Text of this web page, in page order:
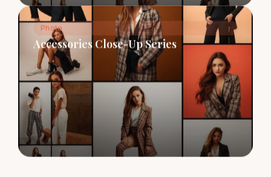
Photo
Accessories Close-Up Series